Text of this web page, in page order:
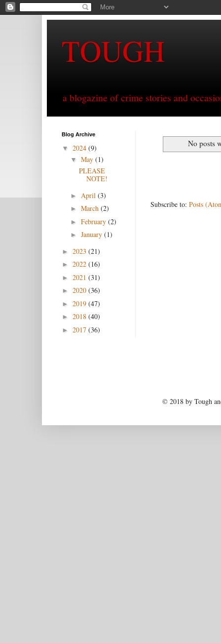
TOUGH
a blogazine of crime stories and
No posts
Subscribe to: Posts
Blog Archive
▼ 2024 (9)
▼ May (1)
PLEASE
NOTE!
► April (3)
► March (2)
► February (2)
► January (1)
► 2023 (21)
► 2022 (16)
► 2021 (31)
► 2020 (36)
► 2019 (47)
► 2018 (40)
► 2017 (36)
© 2018 by Tough